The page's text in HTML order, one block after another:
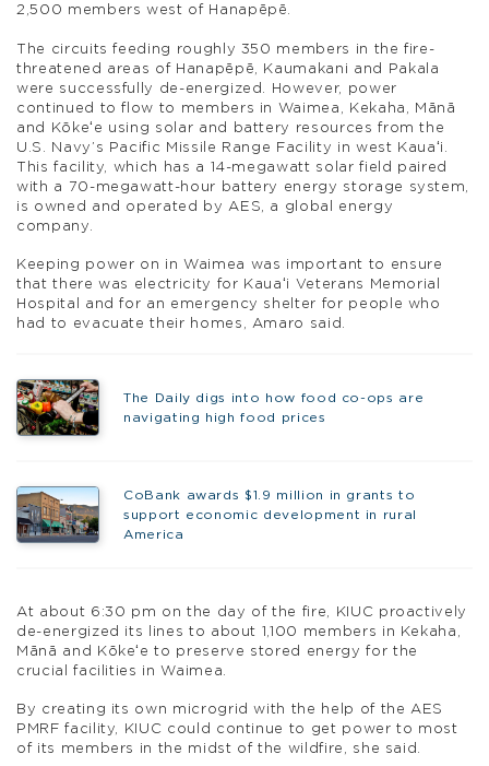
2,500 members west of Hanapēpē.
The circuits feeding roughly 350 members in the fire-
threatened areas of Hanapēpē, Kaumakani and Pakala
were successfully de-energized. However, power
continued to flow to members in Waimea, Kekaha, Mānā
and Kōkeʻe using solar and battery resources from the
U.S. Navy’s Pacific Missile Range Facility in west Kauaʻi.
This facility, which has a 14-megawatt solar field paired
with a 70-megawatt-hour battery energy storage system,
is owned and operated by AES, a global energy
company.
Keeping power on in Waimea was important to ensure
that there was electricity for Kauaʻi Veterans Memorial
Hospital and for an emergency shelter for people who
had to evacuate their homes, Amaro said.
The Daily digs into how food co-ops are
navigating high food prices
CoBank awards $1.9 million in grants to
support economic development in rural
America
At about 6:30 pm on the day of the fire, KIUC proactively
de-energized its lines to about 1,100 members in Kekaha,
Mānā and Kōkeʻe to preserve stored energy for the
crucial facilities in Waimea.
By creating its own microgrid with the help of the AES
PMRF facility, KIUC could continue to get power to most
of its members in the midst of the wildfire, she said.